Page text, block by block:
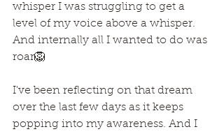
whisper I was struggling to get a
level of my voice above a whisper.
And internally all I wanted to do was
roar🦁
I've been reflecting on that dream
over the last few days as it keeps
popping into my awareness. And I